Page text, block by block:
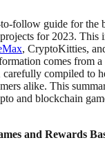
follow guide for the
for 2023. This
, CryptoKitties,
comes from
compiled to
alike. This
and blockchain
and Rewards